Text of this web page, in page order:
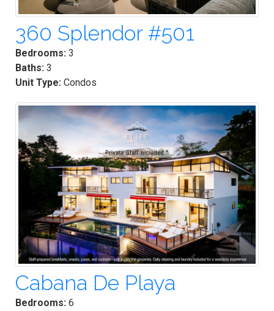
360 Splendor #501
Bedrooms: 3
Baths: 3
Unit Type: Condos
Cabana De Playa
Bedrooms: 6